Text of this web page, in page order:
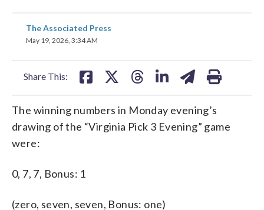
The Associated Press
May 19, 2026, 3:34 AM
Share This:
share
on
The winning numbers in Monday evening’s
drawing of the “Virginia Pick 3 Evening” game
were:
0, 7, 7, Bonus: 1
(zero, seven, seven, Bonus: one)